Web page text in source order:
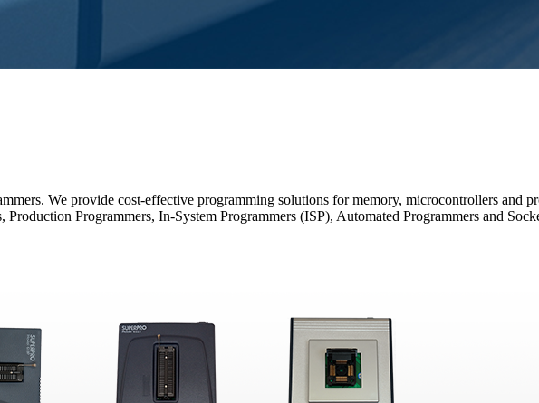
We provide cost-effective programming solutions for memory, microcontrollers
Programmers, In-System Programmers (ISP), Automated Programmers and